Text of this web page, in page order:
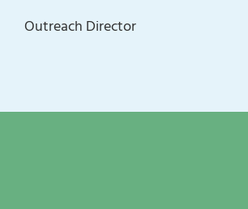
Outreach Director